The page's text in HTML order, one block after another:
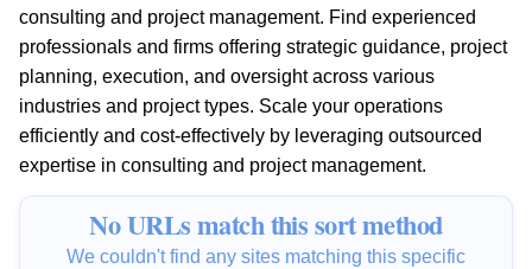
consulting and project management. Find experienced
professionals and firms offering strategic guidance, project
planning, execution, and oversight across various
industries and project types. Scale your operations
efficiently and cost-effectively by leveraging outsourced
expertise in consulting and project management.
No URLs match this sort method
We couldn't find any sites matching this specific